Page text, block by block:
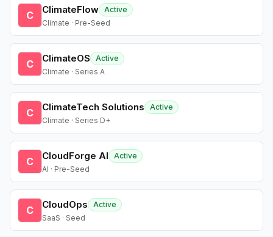
C ClimateFlow Active
Climate · Pre-Seed
C ClimateOS
Active
Climate · Series A
C ClimateTech Solutions
Active
Climate · Series D+
C CloudForge AI
Active
AI · Pre-Seed
C CloudOps
Active
SaaS · Seed